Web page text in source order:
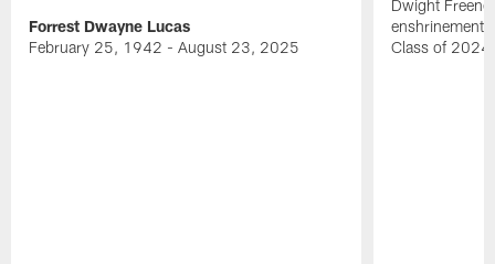
Forrest Dwayne Lucas
February 25, 1942 - August 23, 2025
Dwight
enshrinement
Class of 2024